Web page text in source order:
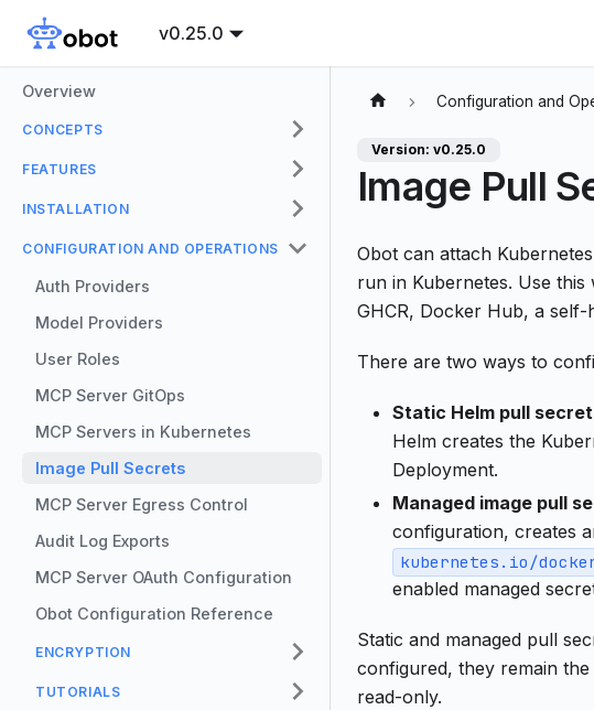
v0.25.0
Overview
CONCEPTS
FEATURES
INSTALLATION
CONFIGURATION AND OPERATIONS
Auth Providers
Model Providers
User Roles
MCP Server GitOps
MCP Servers in Kubernetes
Image Pull Secrets
MCP Server Egress Control
Audit Log Exports
MCP Server OAuth Configuration
Obot Configuration Reference
ENCRYPTION
TUTORIALS
Configuration and
Version: v0.25.0
Image Pull
Obot can attach
run in Kubernetes. Use
GHCR, Docker Hub, a self-
There are two ways to
Static Helm pull
Helm creates the
Deployment.
Managed image pull
configuration, creates
kubernetes.io/
enabled managed
Static and managed pull
configured, they remain
read-only.